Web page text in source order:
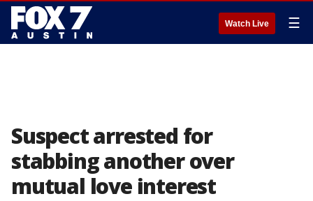
Watch Live ☰
Suspect arrested for
stabbing another over
mutual love interest